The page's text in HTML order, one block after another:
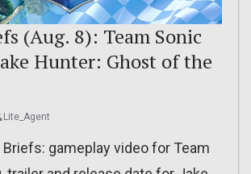
(Aug. 8): Team Sonic
Hunter: Ghost of the
Lite_Agent
Briefs: gameplay video for Team